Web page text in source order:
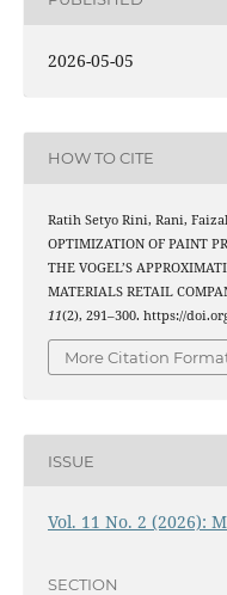
2026-05-05
HOW TO CITE
Ratih Setyo Rini, Rani,
OPTIMIZATION OF PAINT
THE VOGEL’S
MATERIALS RETAIL
11(2), 291–300. https://
More Citation
ISSUE
Vol. 11 No. 2 (2026):
SECTION